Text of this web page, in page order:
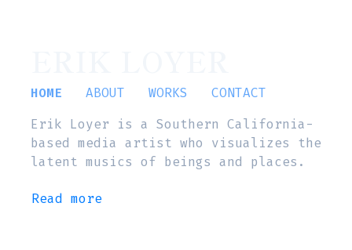
HOME ABOUT WORKS
CONTACT
Erik Loyer is a Southern California-
based media artist who visualizes the
latent musics of beings and places.
Read more